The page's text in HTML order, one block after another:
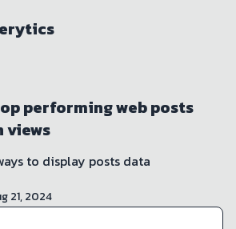
performing web posts
views
to display posts data
21, 2024